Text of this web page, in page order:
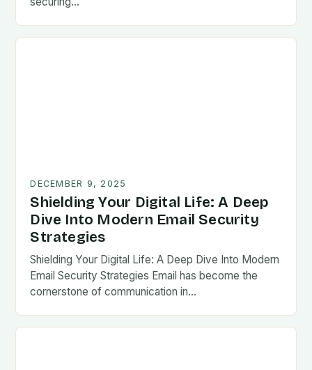
DECEMBER 9, 2025
Shielding Your Digital Life: A Deep
Dive Into Modern Email Security
Strategies
Shielding Your Digital Life: A Deep Dive Into Modern
Email Security Strategies Email has become the
cornerstone of communication in…